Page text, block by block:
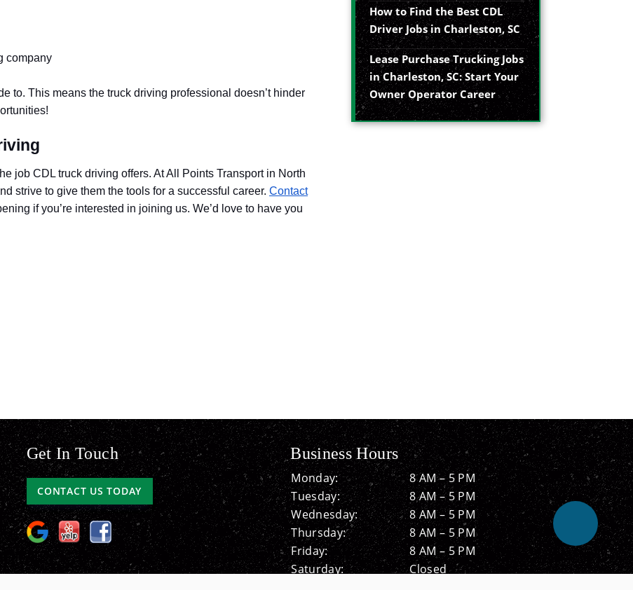
company
to. This means the truck driving professional doesn’t hinder
job CDL truck driving offers. At All Points Transport in North
strive to give them the tools for a successful career. Contact
if you’re interested in joining us. We’d love to have you
How to Find the Best CDL
Driver Jobs in Charleston, SC
Lease Purchase Trucking Jobs
in Charleston, SC: Start Your
Owner Operator Career
Get In Touch
CONTACT US TODAY
Business Hours
Monday:
8 AM – 5 PM
Tuesday:
8 AM – 5 PM
Wednesday:
8 AM – 5 PM
Thursday:
8 AM – 5 PM
Friday:
8 AM – 5 PM
Saturday:
Closed